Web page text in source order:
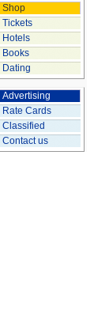
Shop
Tickets
Hotels
Books
Dating
Advertising
Rate Cards
Classified
Contact us